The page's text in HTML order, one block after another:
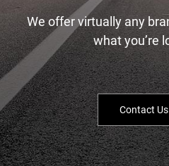
We offer virtually any
what you’re
Contact